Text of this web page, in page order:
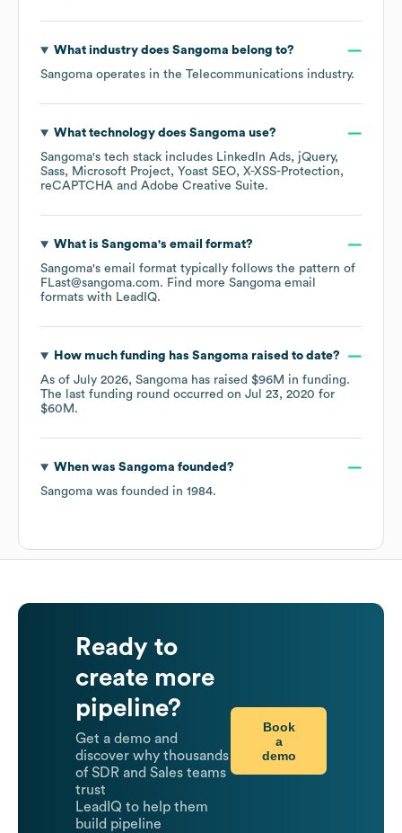
What industry does Sangoma belong to?
Sangoma operates in the Telecommunications industry.
What technology does Sangoma use?
Sangoma's tech stack includes LinkedIn Ads
jQuery
Sass
Microsoft Project Yoast SEO X-XSS-Protection
reCAPTCHA
Adobe Creative Suite.
What is Sangoma's email format?
Sangoma's email format typically follows the pattern of
FLast@sangoma.com. Find more Sangoma email
formats with LeadIQ.
How much funding has Sangoma raised to date?
As of July 2026, Sangoma has raised $96M in funding.
The last funding round occurred on Jul 23, 2020 for
$60M .
When was Sangoma founded?
Sangoma was founded in 1984.
Ready to
create more
pipeline?
Get a demo and
discover why thousands
of SDR and Sales teams
trust
LeadIQ to help them
build pipeline
Book
a
demo